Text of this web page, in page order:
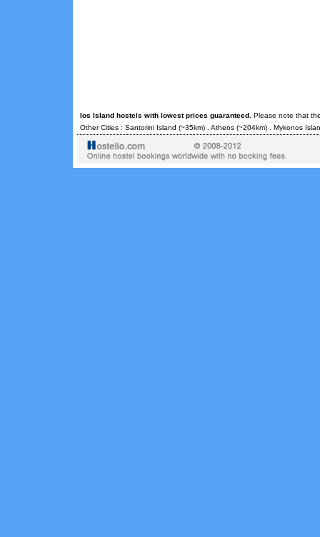
Ios Island hostels with lowest prices guaranteed. Please note that
Other Cities : Santorini Island (~35km) . Athens(~204km) . Mykonos